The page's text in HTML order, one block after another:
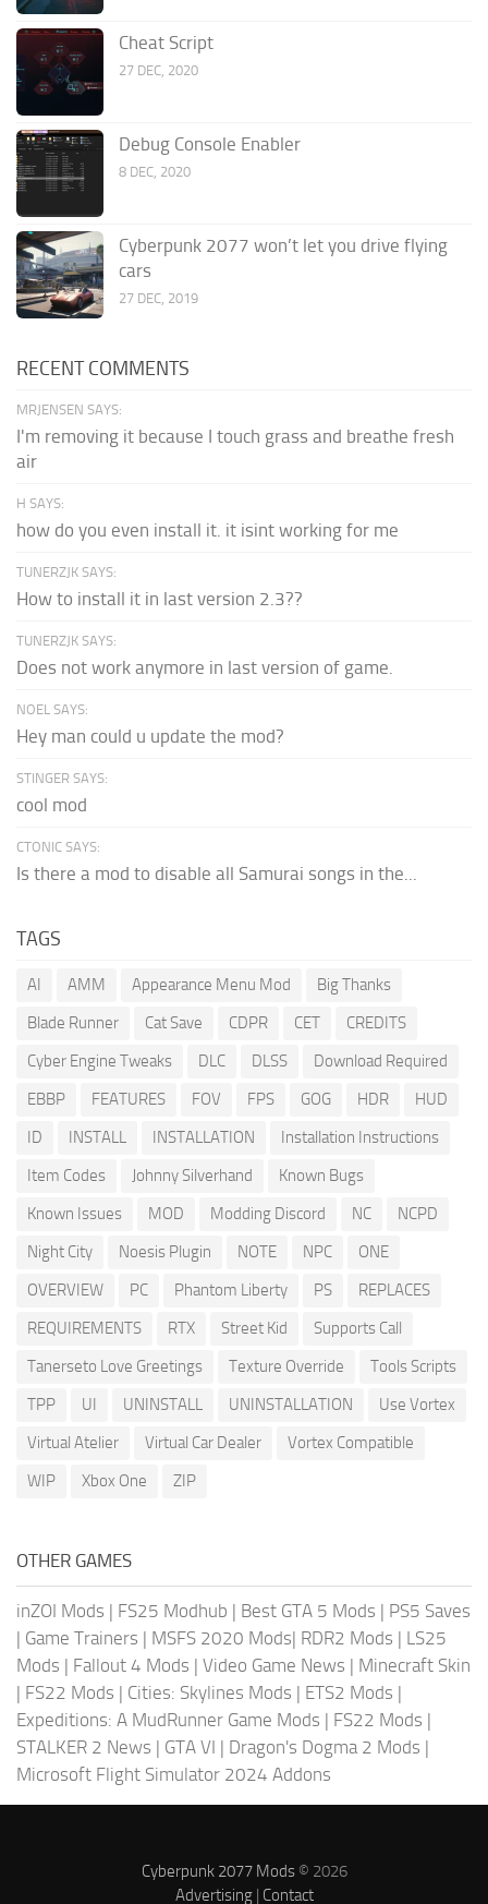
Cheat Script
27 DEC, 2020
Debug Console Enabler
8 DEC, 2020
Cyberpunk 2077 won’t let you drive flying
cars
27 DEC, 2019
RECENT COMMENTS
MRJENSEN SAYS:
I'm removing it because I touch grass and breathe fresh
air
H SAYS:
how do you even install it. it isint working for me
TUNERZJK SAYS:
How to install it in last version 2.3??
TUNERZJK SAYS:
Does not work anymore in last version of game.
NOEL SAYS:
Hey man could u update the mod?
STINGER SAYS:
cool mod
CTONIC SAYS:
Is there a mod to disable all Samurai songs in the...
TAGS
AI AMM Appearance Menu Mod
Big Thanks
Blade Runner
Cat Save CDPR CET
CREDITS
Cyber Engine Tweaks
DLC DLSS
Download Required
EBBP
FEATURES FOV FPS GOG HDR
HUD
ID
INSTALL INSTALLATION
Installation Instructions
Item Codes
Johnny Silverhand
Known Bugs
Known Issues
MOD Modding Discord NC
NCPD
Night City
Noesis Plugin NOTE NPC
ONE
OVERVIEW
PC Phantom Liberty PS
REPLACES
REQUIREMENTS
RTX Street Kid
Supports Call
Tanerseto Love Greetings
Texture Override
Tools Scripts
TPP
UI UNINSTALL UNINSTALLATION
Use Vortex
Virtual Atelier
Virtual Car Dealer
Vortex Compatible
WIP
Xbox One ZIP
OTHER GAMES
inZOI Mods | FS25 Modhub | Best GTA 5 Mods | PS5 Saves
| Game Trainers | MSFS 2020 Mods| RDR2 Mods | LS25
Mods | Fallout 4 Mods | Video Game News | Minecraft Skin
| FS22 Mods | Cities: Skylines Mods | ETS2 Mods |
Expeditions: A MudRunner Game Mods | FS22 Mods |
STALKER 2 News | GTA VI | Dragon's Dogma 2 Mods |
Microsoft Flight Simulator 2024 Addons
Cyberpunk 2077 Mods© 2026
Advertising| Contact